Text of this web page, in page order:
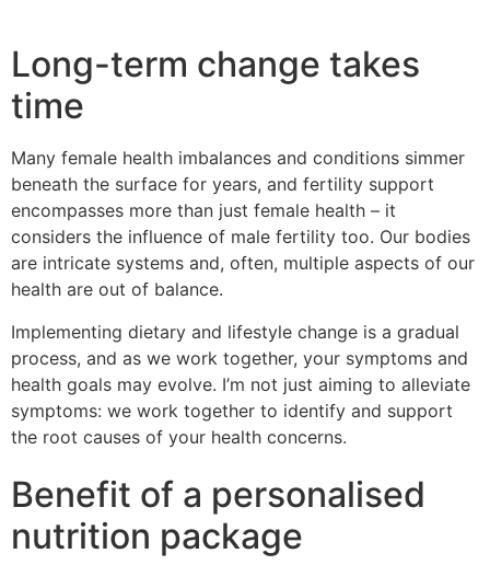
Long-term change takes
time
Many female health imbalances and conditions simmer
beneath the surface for years, and fertility support
encompasses more than just female health – it
considers the influence of male fertility too. Our bodies
are intricate systems and, often, multiple aspects of our
health are out of balance.
Implementing dietary and lifestyle change is a gradual
process, and as we work together, your symptoms and
health goals may evolve. I’m not just aiming to alleviate
symptoms: we work together to identify and support
the root causes of your health concerns.
Benefit of a personalised
nutrition package